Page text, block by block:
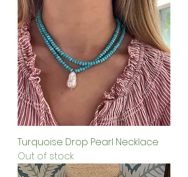
Turquoise Drop Pearl Necklace
Out of stock